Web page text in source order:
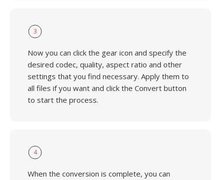
3
Now you can click the gear icon and specify the
desired codec, quality, aspect ratio and other
settings that you find necessary. Apply them to
all files if you want and click the Convert button
to start the process.
4
When the conversion is complete, you can